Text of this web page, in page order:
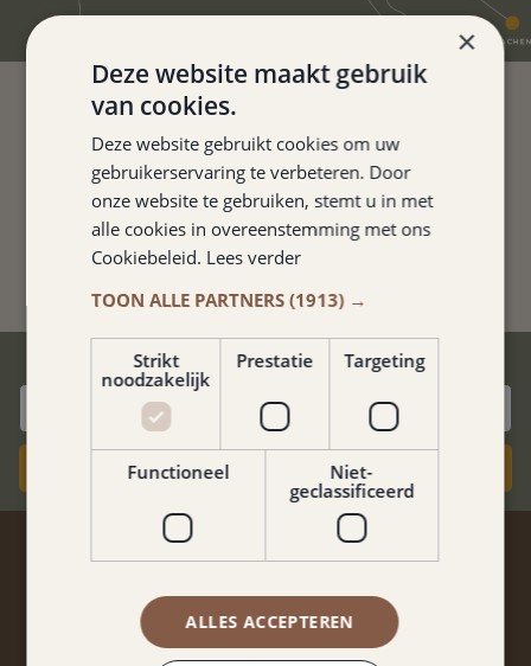
FINE HOTEL. THE ROOMS ARE
NEAT AND CLEAN.
Kathelijne van Neerven
BEST PRICE GUARANTEE
Book now
STAY TUNED
Don't miss anything from promotions and packages?
Sign up for our newsletter!
×
Deze website maakt gebruik
van cookies.
Deze website gebruikt cookies om uw
gebruikerservaring te verbeteren. Door
onze website te gebruiken, stemt u in met
alle cookies in overeenstemming met ons
Cookiebeleid. Lees verder
TOON ALLE PARTNERS (1913) →
Strikt
noodzakelijk
Prestatie Targeting
Functioneel
Niet-
geclassificeerd
ALLES ACCEPTEREN